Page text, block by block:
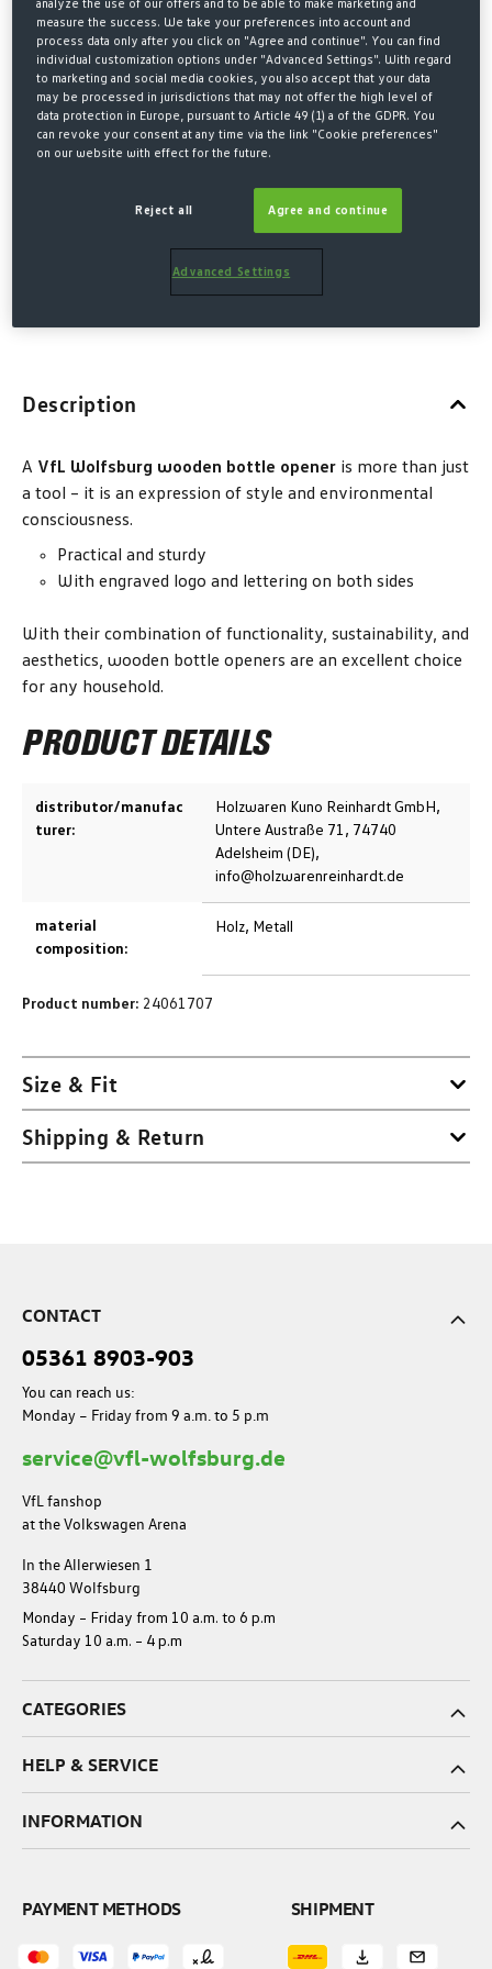
€5.00*
€6.00 Last lowest price -17%
€6.00 Original price
* Prices incl. VAT plus shipping costs
ADD TO SHOPPING CART
Description
A VfL Wolfsburg wooden bottle opener is more than just
a tool – it is an expression of style and environmental
consciousness.
Practical and sturdy
With engraved logo and lettering on both sides
With their combination of functionality, sustainability, and
aesthetics, wooden bottle openers are an excellent choice
for any household.
PRODUCT DETAILS
distributor/manufac
turer:
Holzwaren Kuno Reinhardt GmbH,
Untere Austraße 71, 74740
Adelsheim (DE),
info@holzwarenreinhardt.de
material
composition:
Holz, Metall
Product number: 24061707
Size & Fit
Shipping & Return
CONTACT
05361 8903-903
You can reach us:
Monday – Friday from 9 a.m. to 5 p.m
service@vfl-wolfsburg.de
VfL fanshop
at the Volkswagen Arena
In the Allerwiesen 1
38440 Wolfsburg
Monday – Friday from 10 a.m. to 6 p.m
Saturday 10 a.m. – 4 p.m
CATEGORIES
HELP & SERVICE
INFORMATION
SHIPMENT
PAYMENT METHODS
analyze the use of our offers and to be able to make marketing and
measure the success. We take your preferences into account and
process data only after you click on "Agree and continue". You can find
individual customization options under "Advanced Settings". With regard
to marketing and social media cookies, you also accept that your data
may be processed in jurisdictions that may not offer the high level of
data protection in Europe, pursuant to Article 49 (1) a of the GDPR. You
can revoke your consent at any time via the link "Cookie preferences"
on our website with effect for the future.
Reject all Agree and continue
Advanced Settings